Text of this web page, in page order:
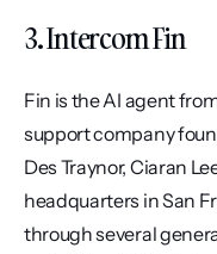
3. Intercom Fin
Fin is the AI agent
support company
Des Traynor, Ciaran
headquarters in San
through several